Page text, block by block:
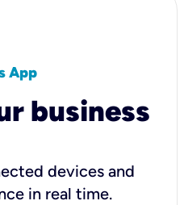
App
business
devices and
in real time.